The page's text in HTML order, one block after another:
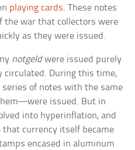
playing cards. These notes
the war that collectors were
as they were issued.
notgeldwere issued purely
circulated. During this time,
of notes with the same
issued. But in
into hyperinflation, and
currency itself became
encased in aluminum